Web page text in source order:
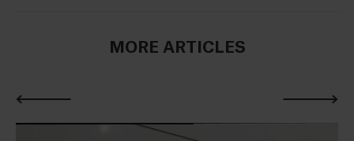
MORE ARTICLES